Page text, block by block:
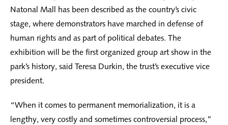
Natonal Mall has been described as the country’s civic
stage, where demonstrators have marched in defense of
human rights and as part of political debates. The
exhibition will be the first organized group art show in the
park’s history, said Teresa Durkin, the trust’s executive vice
president.
“When it comes to permanent memorialization, it is a
lengthy, very costly and sometimes controversial process,”